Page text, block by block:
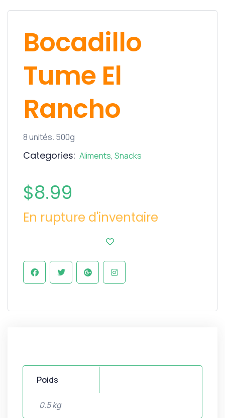
Bocadillo
Tume El
Rancho
8 unités. 500g
Categories: Aliments, Snacks
$8.99
En rupture d'inventaire
Poids
0.5 kg